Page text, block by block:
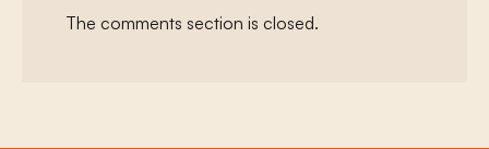
The comments section is closed.